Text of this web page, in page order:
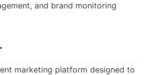
and brand monitoring
marketing platform designed to